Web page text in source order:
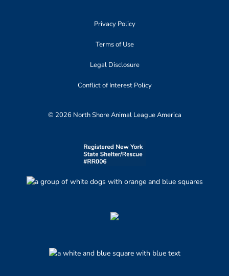
Privacy Policy
Terms of Use
Legal Disclosure
Conflict of Interest Policy
© 2026 North Shore Animal League America